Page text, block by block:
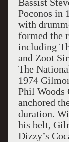
Bassist
Poconos in
with
formed the
including
and Zoot
The
1974
Phil Woods
anchored
duration.
his belt,
Dizzy’s